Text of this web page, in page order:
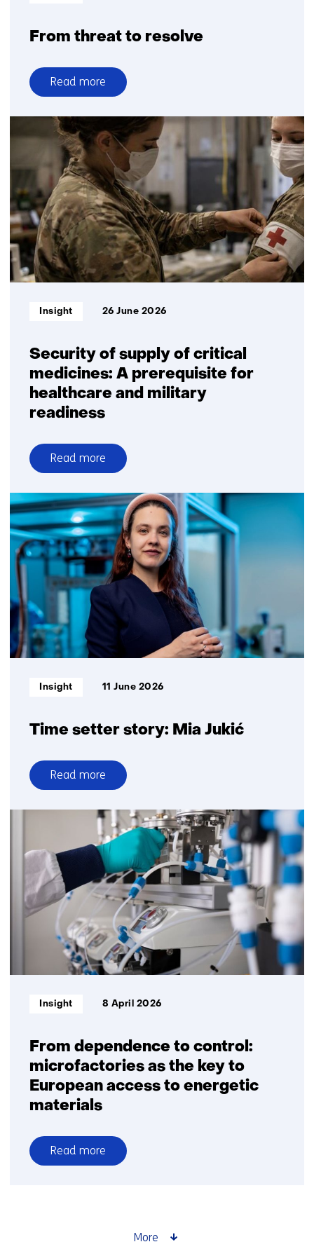
From threat to resolve
Read more
over
From
threat
resolve
Security of supply of critical
medicines: A prerequisite for
healthcare and military
readiness
Informatietype:
Insight 26 June 2026
Read more
over
Security
of
supply
of
critical
medicines:
A
prerequisite
for
healthcare
and
readiness
Time setter story: Mia Jukić
Informatietype:
Insight 11 June 2026
Read more
over
Time
Mia
Jukić
From dependence to control:
microfactories as the key to
European access to energetic
materials
Informatietype:
Insight 8 April 2026
Read more
over
More